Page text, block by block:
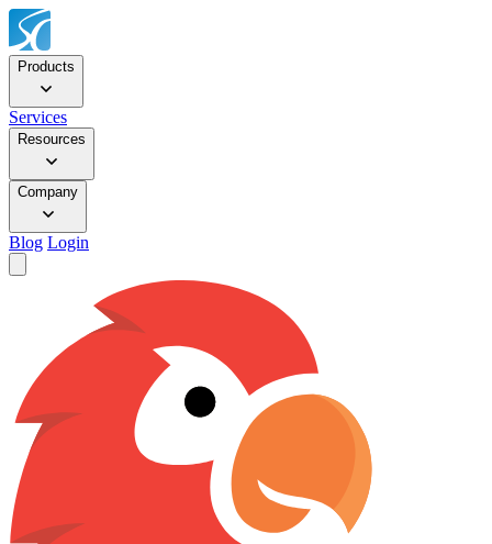
Products
Services
Resources
Company
Blog Login